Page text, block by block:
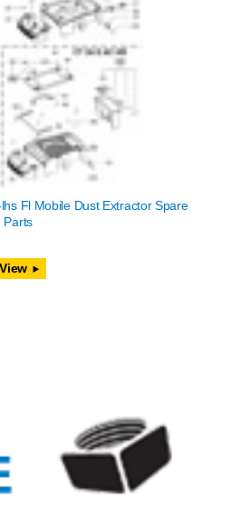
Fl Mobile Dust Extractor Spare
Parts
View